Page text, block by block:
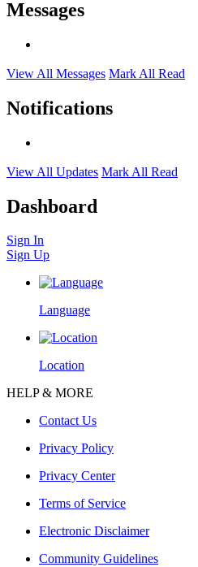
Messages
View All Messages Mark All Read
Notifications
View All Updates Mark All Read
Dashboard
Sign In
Sign Up
Language
Location
HELP & MORE
Contact Us
Privacy Policy
Privacy Center
Terms of Service
Electronic Disclaimer
Community Guidelines